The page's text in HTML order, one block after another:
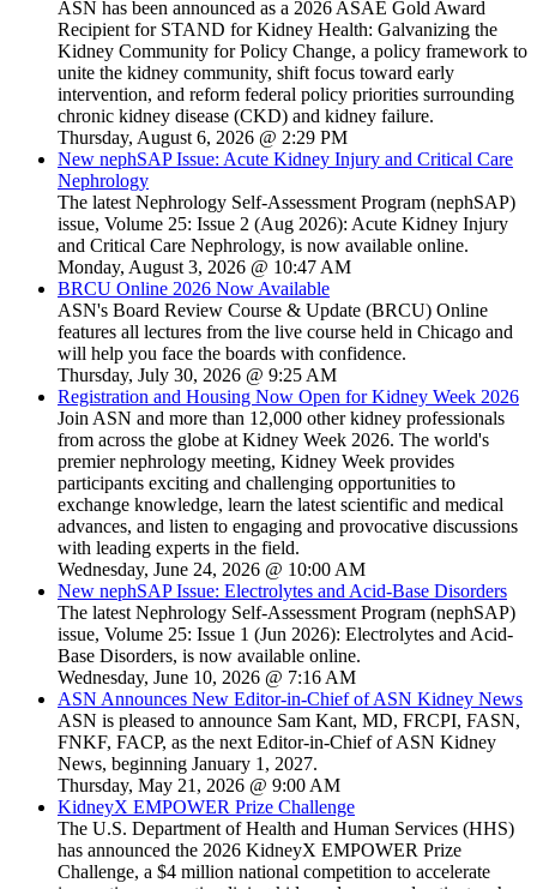
ASN has been announced as a 2026 ASAE Gold Award
Recipient for STAND for Kidney Health: Galvanizing the
Kidney Community for Policy Change, a policy framework to
unite the kidney community, shift focus toward early
intervention, and reform federal policy priorities surrounding
chronic kidney disease (CKD) and kidney failure.
Thursday, August 6, 2026 @ 2:29 PM
New nephSAP Issue: Acute Kidney Injury and Critical Care
Nephrology
The latest Nephrology Self-Assessment Program (nephSAP)
issue, Volume 25: Issue 2 (Aug 2026): Acute Kidney Injury
and Critical Care Nephrology, is now available online.
Monday, August 3, 2026 @ 10:47 AM
BRCU Online 2026 Now Available
ASN's Board Review Course & Update (BRCU) Online
features all lectures from the live course held in Chicago and
will help you face the boards with confidence.
Thursday, July 30, 2026 @ 9:25 AM
Registration and Housing Now Open for Kidney Week 2026
Join ASN and more than 12,000 other kidney professionals
from across the globe at Kidney Week 2026. The world's
premier nephrology meeting, Kidney Week provides
participants exciting and challenging opportunities to
exchange knowledge, learn the latest scientific and medical
advances, and listen to engaging and provocative discussions
with leading experts in the field.
Wednesday, June 24, 2026 @ 10:00 AM
New nephSAP Issue: Electrolytes and Acid-Base Disorders
The latest Nephrology Self-Assessment Program (nephSAP)
issue, Volume 25: Issue 1 (Jun 2026): Electrolytes and Acid-
Base Disorders, is now available online.
Wednesday, June 10, 2026 @ 7:16 AM
ASN Announces New Editor-in-Chief of ASN Kidney News
ASN is pleased to announce Sam Kant, MD, FRCPI, FASN,
FNKF, FACP, as the next Editor-in-Chief of ASN Kidney
News, beginning January 1, 2027.
Thursday, May 21, 2026 @ 9:00 AM
KidneyX EMPOWER Prize Challenge
The U.S. Department of Health and Human Services (HHS)
has announced the 2026 KidneyX EMPOWER Prize
Challenge, a $4 million national competition to accelerate